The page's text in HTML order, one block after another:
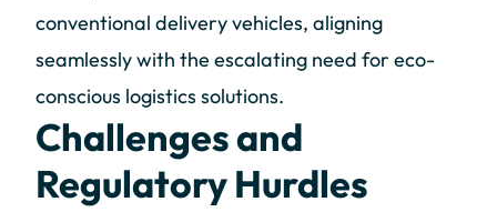
conventional delivery vehicles, aligning
seamlessly with the escalating need for eco-
conscious logistics solutions.
Challenges and
Regulatory Hurdles